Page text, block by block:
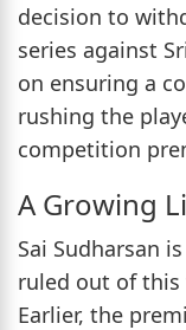
decision to
series against
on ensuring a
rushing the
competition
A Growing
Sai Sudharsan
ruled out of this
Earlier, the